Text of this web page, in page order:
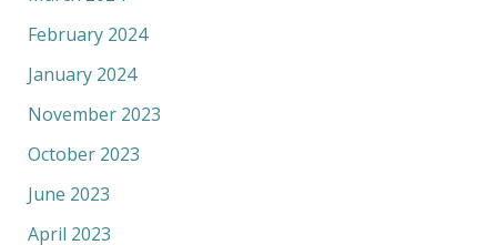
February 2024
January 2024
November 2023
October 2023
June 2023
April 2023